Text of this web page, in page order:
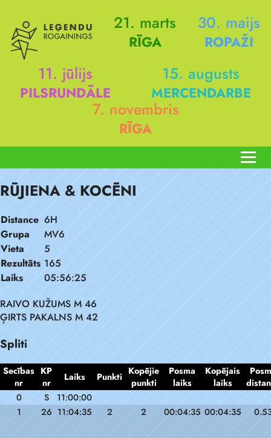
21. marts
RĪGA
30. maijs
ROPAŽI
11. jūlijs
PILSRUNDĀLE
15. augusts
MERCENDARBE
7. novembris
RĪGA
RŪJIENA & KOCĒNI
Distance 6H
Grupa
MV6
Vieta
5
Rezultāts 165
Laiks
05:56:25
RAIVO KUŽUMS M 46
ĢIRTS PAKALNS M 42
Spliti
Secības
nr
KP
nr
Laiks Punkti Kopējie
punkti
Posma
laiks
Kopējais
laiks
0
S
11:00:00
1
26 11:04:35 2 2 00:04:35 00:04:35